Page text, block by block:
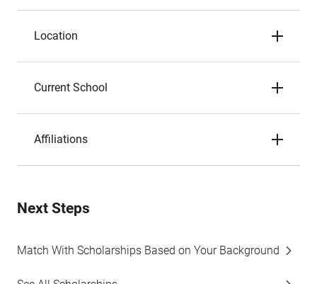
Location
Current School
Affiliations
Next Steps
Match With Scholarships Based on Your Background